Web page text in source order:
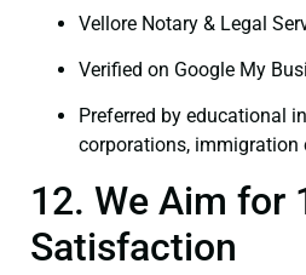
Vellore Notary & Legal
Verified on Google My
Preferred by educational
corporations, immigration
12. We Aim for
Satisfaction